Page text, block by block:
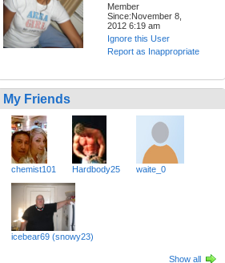
Member
Since:November 8,
2012 6:19 am
Ignore this User
Report as Inappropriate
My Friends
chemist101 Hardbody25 waite_0
icebear69 (snowy23)
Show all